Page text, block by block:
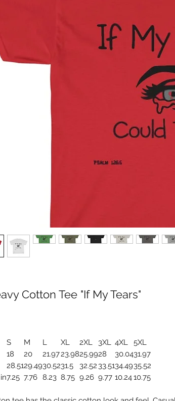
Cotton Tee "If My Tears"
S M L XL 2XL 3XL 4XL
5XL
18 20 21.9723.9825.9928 30.0431.97
28.5129.4930.5231.5 32.52 33.5134.4935.52
7.25 7.76 8.23 8.75 9.26 9.77 10.2410.75